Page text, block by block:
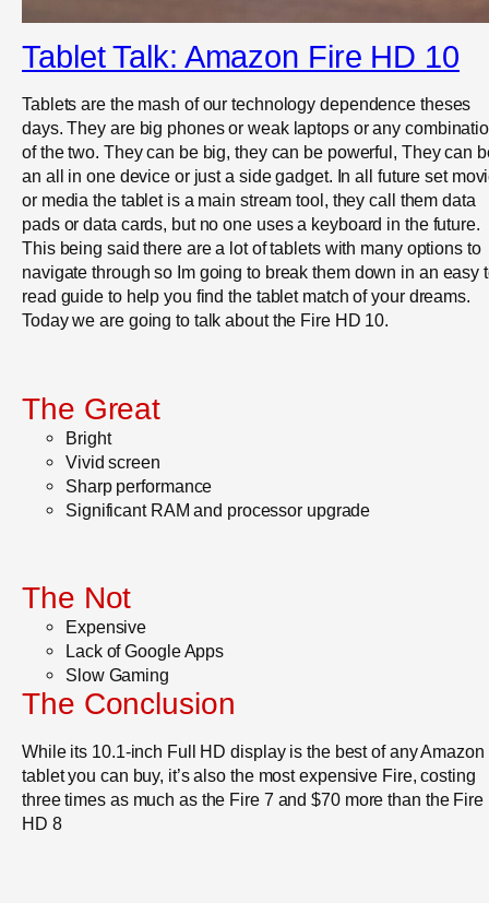
Tablet Talk: Amazon Fire HD 10
Tablets are the mash of our technology dependence theses
days. They are big phones or weak laptops or any
of the two. They can be big, they can be powerful, They can
an all in one device or just a side gadget. In all future set
or media the tablet is a main stream tool, they call them data
pads or data cards, but no one uses a keyboard in the future.
This being said there are a lot of tablets with many options to
navigate through so Im going to break them down in an easy
read guide to help you find the tablet match of your dreams.
Today we are going to talk about the Fire HD 10.
The Great
Bright
Vivid screen
Sharp performance
Significant RAM and processor upgrade
The Not
Expensive
Lack of Google Apps
Slow Gaming
The Conclusion
While its 10.1-inch Full HD display is the best of any Amazon
tablet you can buy, it’s also the most expensive Fire, costing
three times as much as the Fire 7 and $70 more than the Fire
HD 8